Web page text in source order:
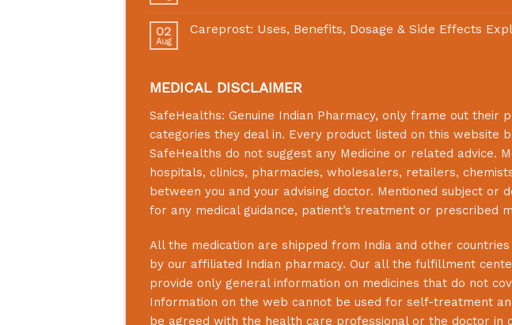
02
Aug
Careprost: Uses, Benefits, Dosage & Side Effects
MEDICAL DISCLAIMER
SafeHealths: Genuine Indian Pharmacy, only frame out their
categories they deal in. Every product listed on this website
SafeHealths do not suggest any Medicine or related advice.
hospitals, clinics, pharmacies, wholesalers, retailers,
between you and your advising doctor. Mentioned subject
for any medical guidance, patient’s treatment or prescribed
All the medication are shipped from India and other
by our affiliated Indian pharmacy. Our all the fulfillment
provide only general information on medicines that do not
Information on the web cannot be used for self-treatment
be agreed with the health care professional or the doctor in